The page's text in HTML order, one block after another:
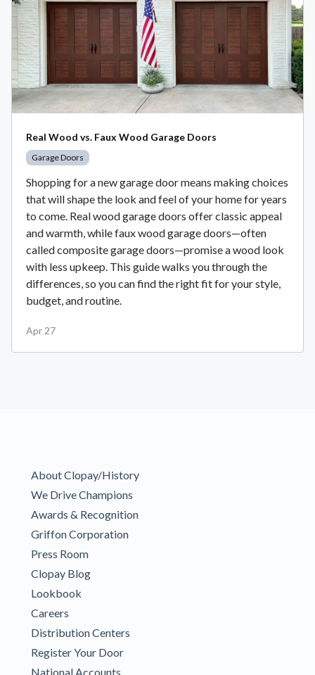
Real Wood vs. Faux Wood Garage Doors
Garage Doors
Shopping for a new garage door means making choices
that will shape the look and feel of your home for years
to come. Real wood garage doors offer classic appeal
and warmth, while faux wood garage doors—often
called composite garage doors—promise a wood look
with less upkeep. This guide walks you through the
differences, so you can find the right fit for your style,
budget, and routine.
Apr 27
About Clopay/History
We Drive Champions
Awards & Recognition
Griffon Corporation
Press Room
Clopay Blog
Lookbook
Careers
Distribution Centers
Register Your Door
National Accounts